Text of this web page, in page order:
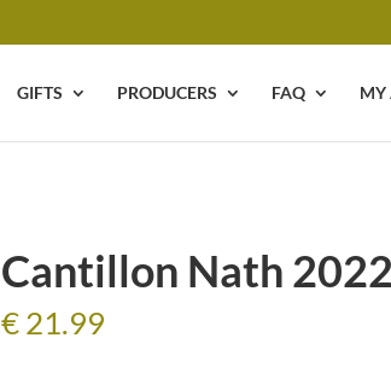
GIFTS PRODUCERS FAQ MY
Cantillon Nath
€21.99